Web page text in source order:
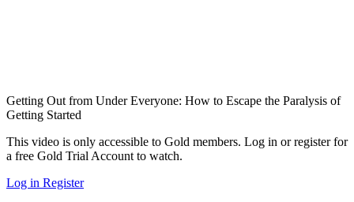
Getting Out from Under Everyone: How to Escape the Paralysis of
Getting Started
This video is only accessible to Gold members. Log in or register for
a free Gold Trial Account to watch.
Log in Register